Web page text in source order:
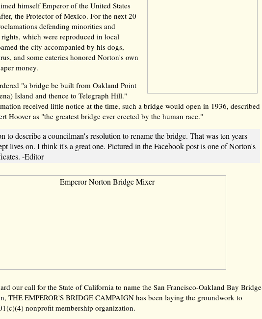
himself Emperor of the United States
the Protector of Mexico. For the next 20
defending minorities and
which were reproduced in local
the city accompanied by his dogs,
and some eateries honored Norton's own
money.
"a bridge be built from Oakland Point
Island and thence to Telegraph Hill."
received little notice at the time, such a bridge would open in 1936, described
Hoover as "the greatest bridge ever erected by the human race."
to describe a councilman's resolution to rename the bridge. That was ten years
lives on. I think it's a great one. Pictured in the Facebook post is one of Norton's
-Editor
our call for the State of California to name the San Francisco-Oakland Bay Bridge
THE EMPEROR'S BRIDGE CAMPAIGN has been laying the groundwork to
nonprofit membership organization.